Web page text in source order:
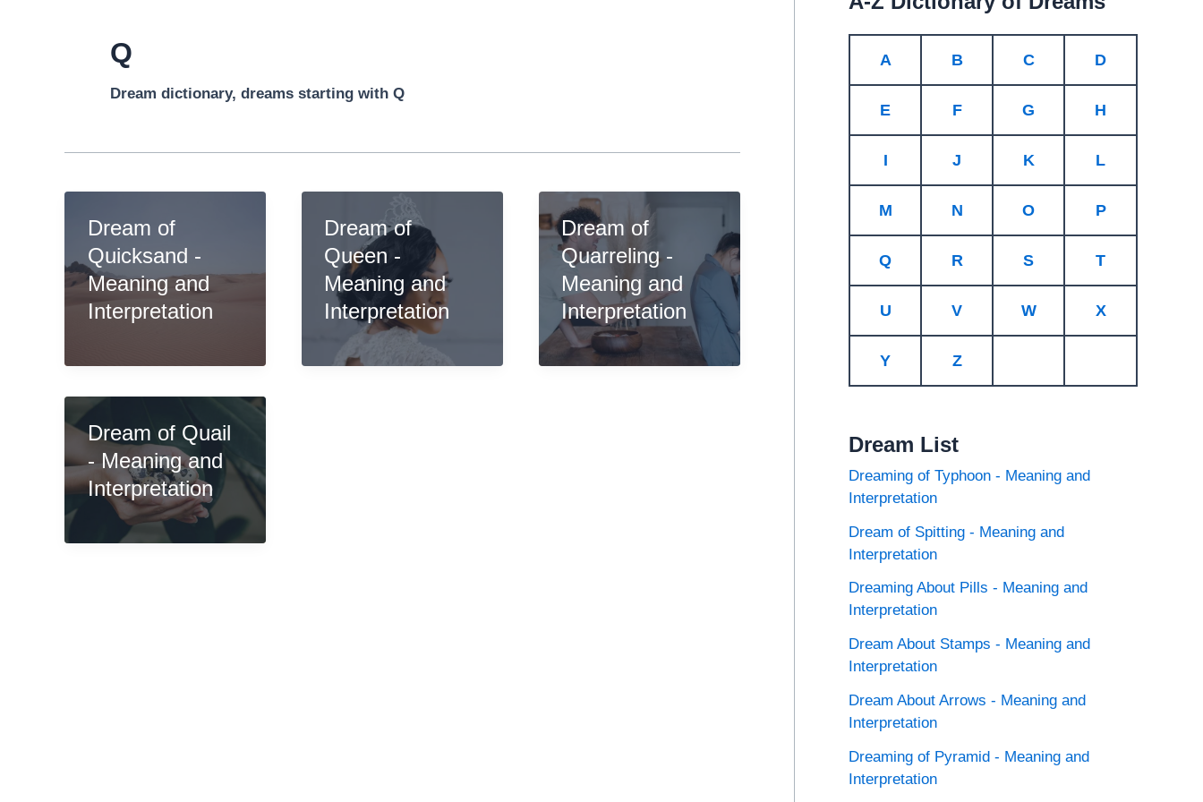
Q
Dream dictionary, dreams starting with Q
Dream of
Quicksand -
Meaning and
Interpretation
Dream of
Queen -
Meaning and
Interpretation
Dream of
Quarreling -
Meaning and
Interpretation
Dream of Quail
- Meaning and
Interpretation
A B C D
E F G H
I J K L
M N O P
Q R S T
U V W X
Y Z
Dream List
Dreaming of Typhoon - Meaning and
Interpretation
Dream of Spitting - Meaning and
Interpretation
Dreaming About Pills - Meaning and
Interpretation
Dream About Stamps - Meaning and
Interpretation
Dream About Arrows - Meaning and
Interpretation
Dreaming of Pyramid - Meaning and
Interpretation